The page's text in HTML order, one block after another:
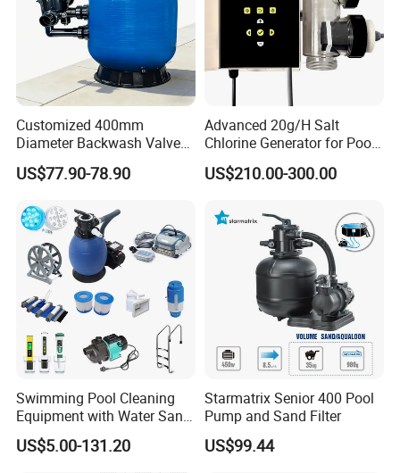
Customized 400mm
Diameter Backwash Valve
Swimming Pool Accessories
Fiberglass Sand Filter
US$77.90-78.90
Advanced 20g/H Salt
Chlorine Generator for Pool
Sanitization
US$210.00-300.00
Swimming Pool Cleaning
Equipment with Water Sand
Filter, Water Pump
Equipment
US$5.00-131.20
Starmatrix Senior 400 Pool
Pump and Sand Filter
US$99.44